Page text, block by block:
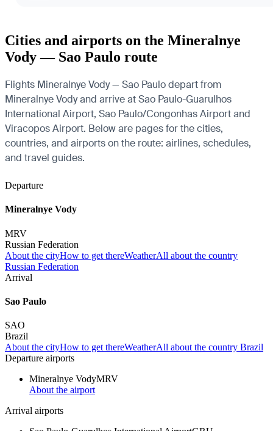
Cities and airports on the Mineralnye
Vody — Sao Paulo route
Flights Mineralnye Vody — Sao Paulo depart from
Mineralnye Vody and arrive at Sao Paulo-Guarulhos
International Airport, Sao Paulo/Congonhas Airport and
Viracopos Airport. Below are pages for the cities,
countries, and airports on the route: airlines, schedules,
and travel guides.
Departure
Mineralnye Vody
MRV
Russian Federation
About the cityHow to get thereWeatherAll about the country
Russian Federation
Arrival
Sao Paulo
SAO
Brazil
About the cityHow to get thereWeatherAll about the country Brazil
Departure airports
Mineralnye VodyMRV
About the airport
Arrival airports